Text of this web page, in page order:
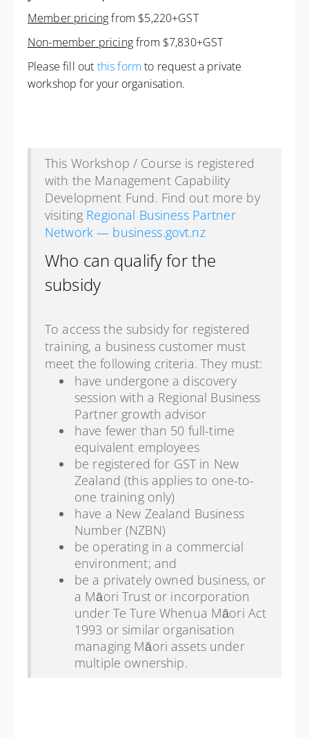
Member pricingfrom $5,220+GST
Non-member pricingfrom $7,830+GST
Please fill out this form to request a private
workshop for your organisation.
This Workshop / Course is registered
with the Management Capability
Development Fund. Find out more by
visiting Regional Business Partner
Network — business.govt.nz
Who can qualify for the
subsidy
To access the subsidy for registered
training, a business customer must
meet the following criteria. They must:
have undergone a discovery
session with a Regional Business
Partner growth advisor
have fewer than 50 full-time
equivalent employees
be registered for GST in New
Zealand (this applies to one-to-
one training only)
have a New Zealand Business
Number (NZBN)
be operating in a commercial
environment; and
be a privately owned business, or
a Māori Trust or incorporation
under Te Ture Whenua Māori Act
1993 or similar organisation
managing Māori assets under
multiple ownership.